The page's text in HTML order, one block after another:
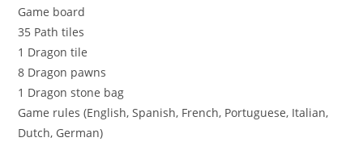
Game board
35 Path tiles
1 Dragon tile
8 Dragon pawns
1 Dragon stone bag
Game rules (English, Spanish, French, Portuguese, Italian,
Dutch, German)